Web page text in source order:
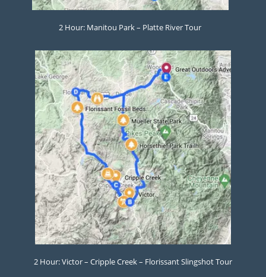
2 Hour: Manitou Park – Platte River Tour
2 Hour: Victor – Cripple Creek – Florissant Slingshot Tour